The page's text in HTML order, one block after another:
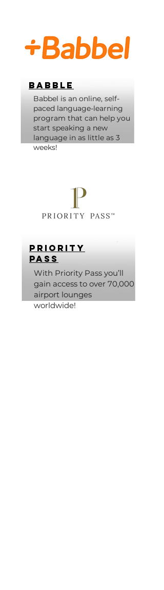
Babble
Babbel is an online, self-
paced language-learning
program that can help you
start speaking a new
language in as little as 3
weeks!
Priority
Pass
With Priority Pass you’ll
gain access to over 70,000
airport lounges
worldwide!